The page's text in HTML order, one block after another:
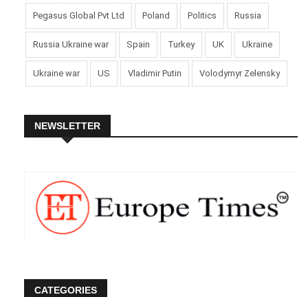
Pegasus Global Pvt Ltd Poland Politics Russia
Russia Ukraine war Spain Turkey UK Ukraine
Ukraine war US Vladimir Putin Volodymyr Zelensky
NEWSLETTER
CATEGORIES